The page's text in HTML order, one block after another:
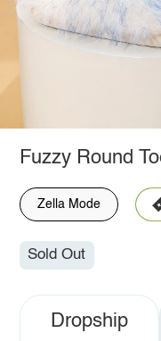
Fuzzy Round
Zella Mode
Sold Out
Dropship